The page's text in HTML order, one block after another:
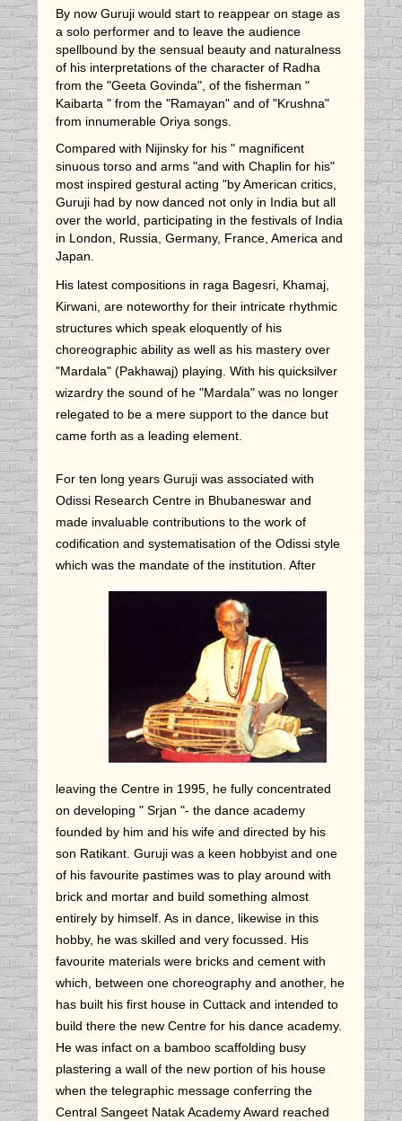
By now Guruji would start to reappear on stage as
a solo performer and to leave the audience
spellbound by the sensual beauty and naturalness
of his interpretations of the character of Radha
from the "Geeta Govinda", of the fisherman "
Kaibarta " from the "Ramayan" and of "Krushna"
from innumerable Oriya songs.
Compared with Nijinsky for his " magnificent
sinuous torso and arms "and with Chaplin for his"
most inspired gestural acting "by American critics,
Guruji had by now danced not only in India but all
over the world, participating in the festivals of India
in London, Russia, Germany, France, America and
Japan.
His latest compositions in raga Bagesri, Khamaj,
Kirwani, are noteworthy for their intricate rhythmic
structures which speak eloquently of his
choreographic ability as well as his mastery over
"Mardala" (Pakhawaj) playing. With his quicksilver
wizardry the sound of he "Mardala" was no longer
relegated to be a mere support to the dance but
came forth as a leading element.
For ten long years Guruji was associated with
Odissi Research Centre in Bhubaneswar and
made invaluable contributions to the work of
codification and systematisation of the Odissi style
which was the mandate of the institution. After
leaving the Centre in 1995, he fully concentrated
on developing " Srjan "- the dance academy
founded by him and his wife and directed by his
son Ratikant. Guruji was a keen hobbyist and one
of his favourite pastimes was to play around with
brick and mortar and build something almost
entirely by himself. As in dance, likewise in this
hobby, he was skilled and very focussed. His
favourite materials were bricks and cement with
which, between one choreography and another, he
has built his first house in Cuttack and intended to
build there the new Centre for his dance academy.
He was infact on a bamboo scaffolding busy
plastering a wall of the new portion of his house
when the telegraphic message conferring the
Central Sangeet Natak Academy Award reached